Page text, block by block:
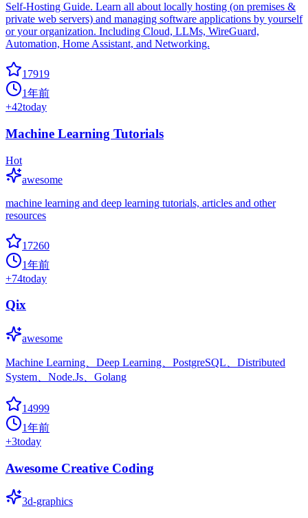
Self-Hosting Guide. Learn all about locally hosting (on premises &
private web servers) and managing software applications by yourself
or your organization. Including Cloud, LLMs, WireGuard,
Automation, Home Assistant, and Networking.
17919
1年前
+42today
Machine Learning Tutorials
Hot
awesome
machine learning and deep learning tutorials, articles and other
resources
17260
1年前
+74today
Qix
awesome
Machine Learning、Deep Learning、PostgreSQL、Distributed
System、Node.Js、Golang
14999
1年前
+3today
Awesome Creative Coding
3d-graphics